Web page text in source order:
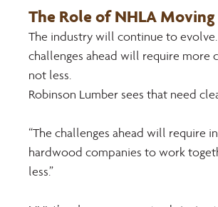
The Role of NHLA
The industry will continue to
challenges ahead will require more
not less.
Robinson Lumber sees that need
“The challenges ahead will require
hardwood companies to work
less.”